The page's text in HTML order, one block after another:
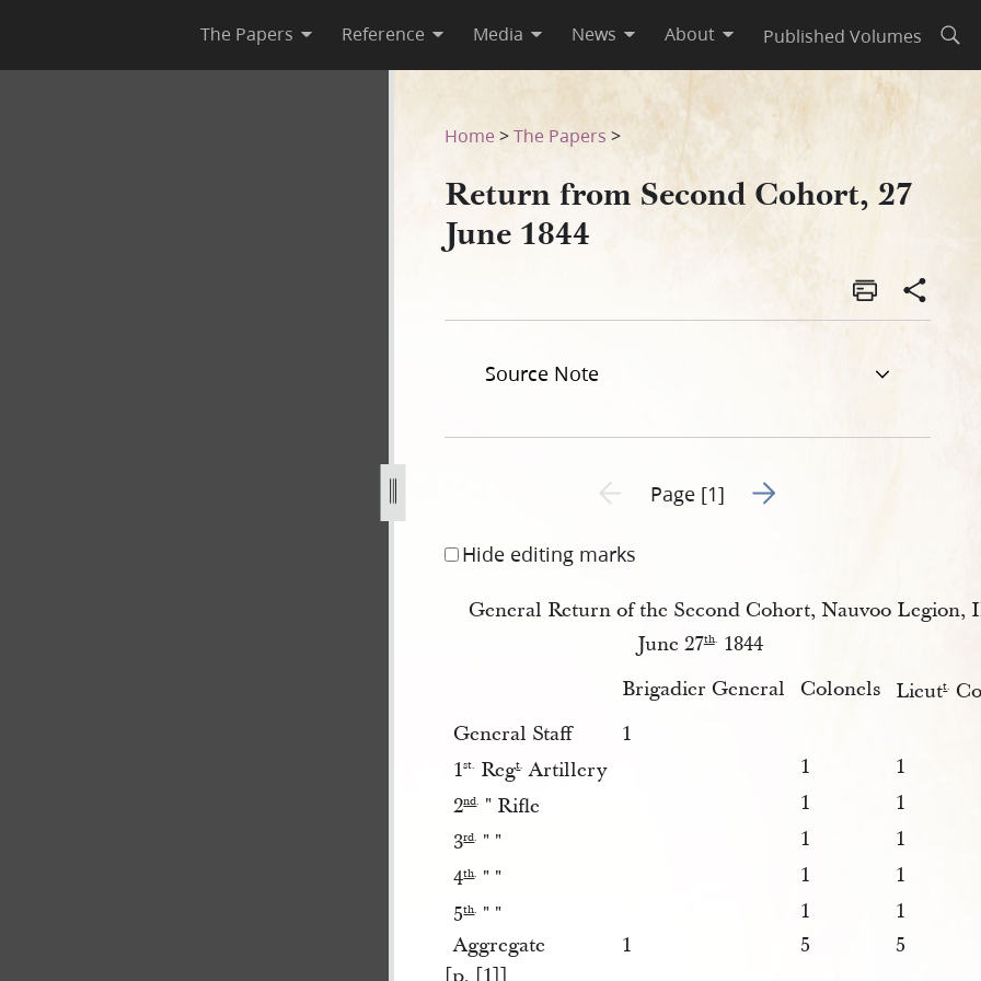
The Papers Reference Media News About Published Volumes
1.jpg
Home >The Papers >
Return from Second Cohort, 27
June 1844
Source Note
Previous page unavailable
Page [1] Go to next page 2
Hide editing marks
General Return of the Second Cohort, Nauvoo
June 27th. 1844
Brigadier General
Colonels Lieutt.
General Staff
1
1st. Regt. Artillery 1
1
2nd. " Rifle 1
1
3rd. " " 1
1
4th. " " 1
1
5th. " " 1
1
Aggregate
1 5
5